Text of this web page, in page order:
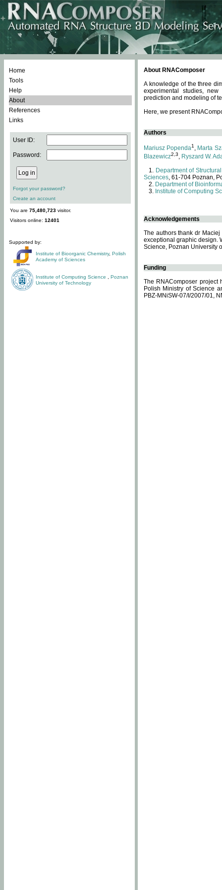
Home
Tools
Help
About
References
Links
User ID:
Password:
Forgot your password?
Create an account
You are 75,480,723 visitor.
Visitors online: 12401
Supported by:
Institute of Bioorganic Chemistry, Polish
Academy of Sciences
Institute of Computing Science
Poznan
University of Technology
About RNAComposer
A knowledge of the three
experimental studies,
prediction and modeling of
Here, we present
Authors
Mariusz Popenda1 , Marta
Blazewicz2,3, Ryszard W.
Department of
Sciences, 61-704 Poznan,
Department of
Institute of Computing
Acknowledgements
The authors thank dr
exceptional graphic design.
Science, Poznan University
Funding
The RNAComposer project
Polish Ministry of Science
PBZ-MNiSW-07/I/2007/01,